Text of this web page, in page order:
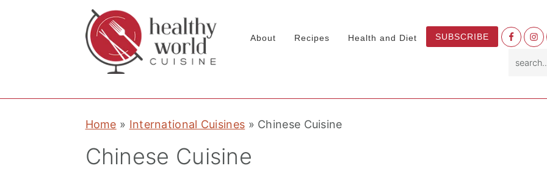
About Recipes Health and Diet SUBSCRIBE
Nav
Home » International Cuisines » Chinese Cuisine
Chinese Cuisine